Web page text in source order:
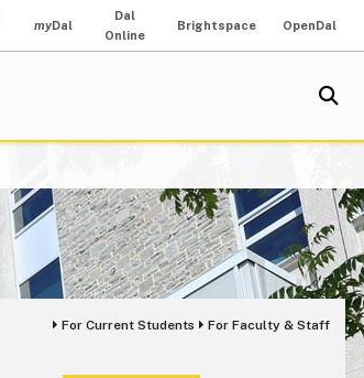
myDal
Dal
Online
Brightspace OpenDal
For Current Students For Faculty & Staff